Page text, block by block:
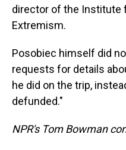
director of the Institute
Extremism.
Posobiec himself did
requests for details
he did on the trip,
defunded."
NPR's Tom Bowman